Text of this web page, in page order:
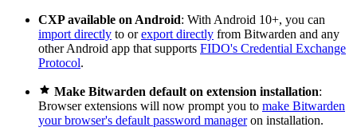
CXP available on Android: With Android 10+, you can
import directly to orexport directly from Bitwarden and any
other Android app that supports FIDO's Credential Exchange
Protocol.
 Make Bitwarden default on extension installation:
Browser extensions will now prompt you to make Bitwarden
your browser's default password manageron installation.